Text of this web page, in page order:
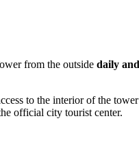
from the outside daily
to the interior of the
official city tourist center.